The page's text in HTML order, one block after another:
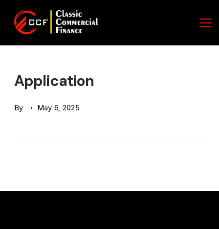
Classic
Commercial
Logo
Application
By May 6, 2025